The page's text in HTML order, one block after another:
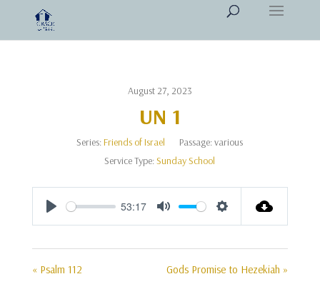
August 27, 2023
UN 1
Series:Friends of Israel Passage:various
Service Type:Sunday School
Play
53:17
Mute Settings
« Psalm 112 Gods Promise to Hezekiah »